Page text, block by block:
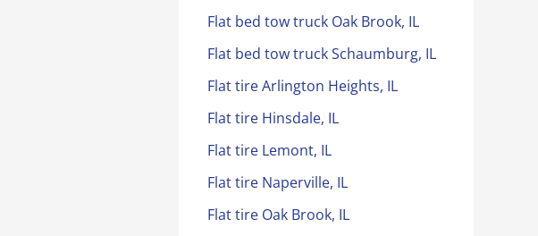
Flat bed tow truck Oak Brook, IL
Flat bed tow truck Schaumburg, IL
Flat tire Arlington Heights, IL
Flat tire Hinsdale, IL
Flat tire Lemont, IL
Flat tire Naperville, IL
Flat tire Oak Brook, IL